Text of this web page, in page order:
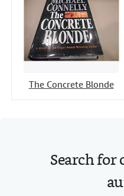
The Concrete Blonde
Search for